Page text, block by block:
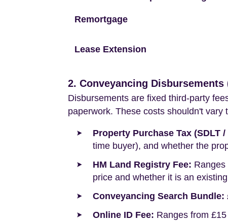
Remortgage
Lease Extension
2. Conveyancing
Disbursements are fixed third-party
paperwork. These costs shouldn't vary
Property Purchase Tax (SDLT /
time buyer), and whether the
HM Land Registry Fee: Ranges
price and whether it is an
Conveyancing Search Bundle:
Online ID Fee: Ranges from